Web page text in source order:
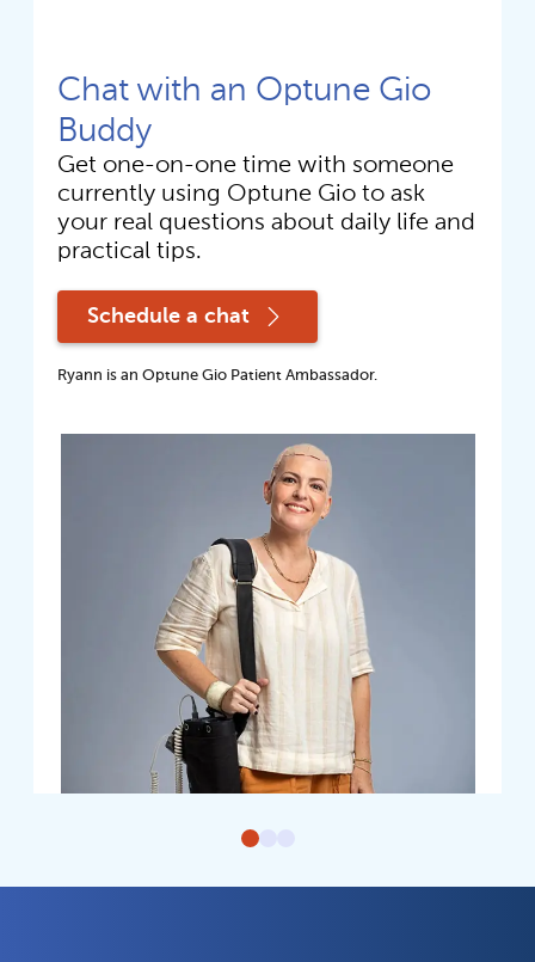
Chat with an Optune Gio
Buddy
Get one-on-one time with someone
currently using Optune Gio to ask
your real questions about daily life and
practical tips.
Schedule a chat
Ryann is an Optune Gio Patient Ambassador.